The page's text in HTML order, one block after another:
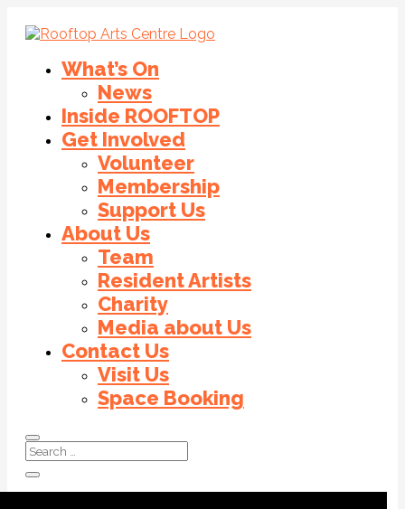
What’s On
News
Inside ROOFTOP
Get Involved
Volunteer
Membership
Support Us
About Us
Team
Resident Artists
Charity
Media about Us
Contact Us
Visit Us
Space Booking